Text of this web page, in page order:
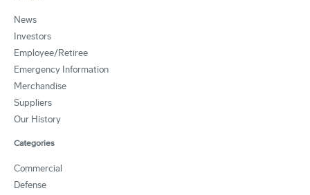
News
Investors
Employee/Retiree
Emergency Information
Merchandise
Suppliers
Our History
Categories
Commercial
Defense